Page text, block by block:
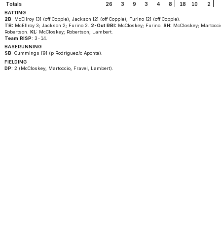
Totals
26 3 9 3 4 8 18 10 2
BATTING
2B: McEllroy [3] (off Copple); Jackson [2] (off Copple); Furino [2] (off Copple).
TB: McEllroy 3; Jackson 2; Furino 2. 2-Out RBI: McCloskey; Furino. SH: McCloskey;
Robertson.
KL: McCloskey; Robertson; Lambert.
Team RISP: 3-14.
BASERUNNING
SB: Cummings [9] (p Rodriguez/c Aponte).
FIELDING
DP: 2 (McCloskey, Martoccio, Fravel, Lambert).